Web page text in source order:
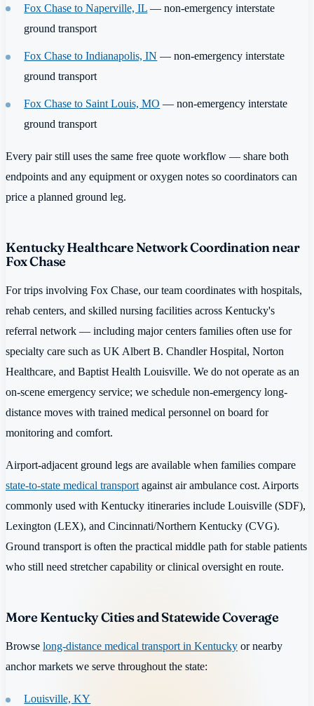
Fox Chase to Naperville, IL — non-emergency interstate
ground transport
Fox Chase to Indianapolis, IN — non-emergency interstate
ground transport
Fox Chase to Saint Louis, MO — non-emergency interstate
ground transport
Every pair still uses the same free quote workflow — share both
endpoints and any equipment or oxygen notes so coordinators can
price a planned ground leg.
Kentucky Healthcare Network Coordination near
Fox Chase
For trips involving Fox Chase, our team coordinates with hospitals,
rehab centers, and skilled nursing facilities across Kentucky's
referral network — including major centers families often use for
specialty care such as UK Albert B. Chandler Hospital, Norton
Healthcare, and Baptist Health Louisville. We do not operate as an
on-scene emergency service; we schedule non-emergency long-
distance moves with trained medical personnel on board for
monitoring and comfort.
Airport-adjacent ground legs are available when families compare
state-to-state medical transport against air ambulance cost. Airports
commonly used with Kentucky itineraries include Louisville (SDF),
Lexington (LEX), and Cincinnati/Northern Kentucky (CVG).
Ground transport is often the practical middle path for stable patients
who still need stretcher capability or clinical oversight en route.
More Kentucky Cities and Statewide Coverage
Browse long-distance medical transport in Kentucky or nearby
anchor markets we serve throughout the state:
Louisville, KY